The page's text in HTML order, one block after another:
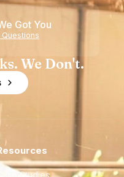
Got You
We Don't.
Case Studies